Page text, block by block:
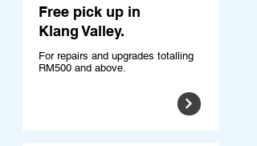
Free pick up in
Klang Valley.
For repairs and upgrades totalling
RM500 and above.